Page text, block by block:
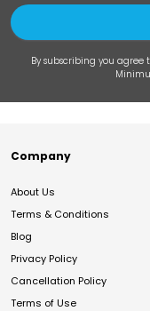
By subscribing you agree
Company
About Us
Terms & Conditions
Blog
Privacy Policy
Cancellation Policy
Terms of Use